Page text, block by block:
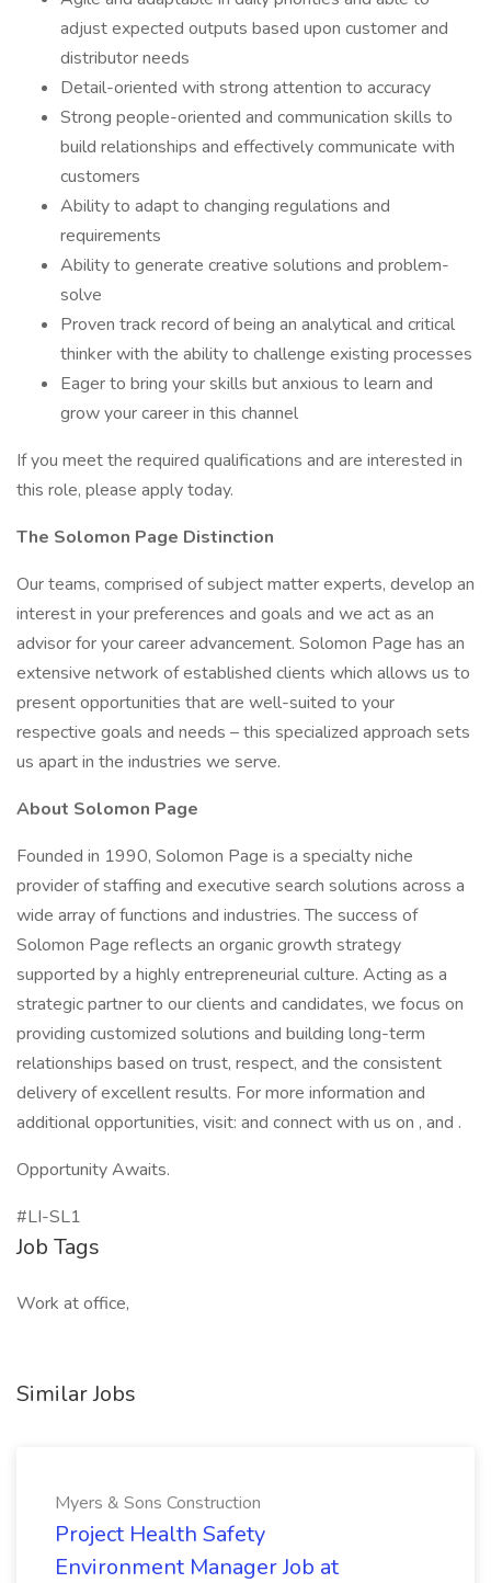
adjust expected outputs based upon customer and
distributor needs
Detail-oriented with strong attention to accuracy
Strong people-oriented and communication skills to
build relationships and effectively communicate with
customers
Ability to adapt to changing regulations and
requirements
Ability to generate creative solutions and problem-
solve
Proven track record of being an analytical and critical
thinker with the ability to challenge existing processes
Eager to bring your skills but anxious to learn and
grow your career in this channel
If you meet the required qualifications and are interested in
this role, please apply today.
The Solomon Page Distinction
Our teams, comprised of subject matter experts, develop an
interest in your preferences and goals and we act as an
advisor for your career advancement. Solomon Page has an
extensive network of established clients which allows us to
present opportunities that are well-suited to your
respective goals and needs – this specialized approach sets
us apart in the industries we serve.
About Solomon Page
Founded in 1990, Solomon Page is a specialty niche
provider of staffing and executive search solutions across a
wide array of functions and industries. The success of
Solomon Page reflects an organic growth strategy
supported by a highly entrepreneurial culture. Acting as a
strategic partner to our clients and candidates, we focus on
providing customized solutions and building long-term
relationships based on trust, respect, and the consistent
delivery of excellent results. For more information and
additional opportunities, visit: and connect with us on , and .
Opportunity Awaits.
#LI-SL1
Job Tags
Work at office,
Similar Jobs
Myers & Sons Construction
Project Health Safety
Environment Manager Job at